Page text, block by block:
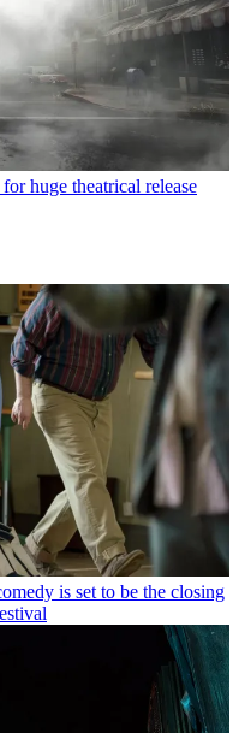
huge theatrical release
is set to be the closing